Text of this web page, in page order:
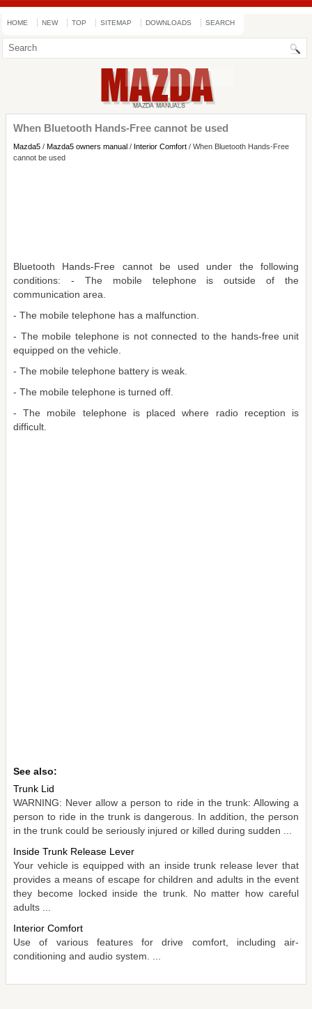
HOME NEW TOP SITEMAP DOWNLOADS SEARCH
When Bluetooth Hands-Free cannot be used
Mazda5 / Mazda5 owners manual / Interior Comfort / When Bluetooth Hands-Free
cannot be used
Bluetooth Hands-Free cannot be used under the following
conditions: - The mobile telephone is outside of the
communication area.
- The mobile telephone has a malfunction.
- The mobile telephone is not connected to the hands-free unit
equipped on the vehicle.
- The mobile telephone battery is weak.
- The mobile telephone is turned off.
- The mobile telephone is placed where radio reception is
difficult.
See also:
Trunk Lid
WARNING: Never allow a person to ride in the trunk: Allowing a
person to ride in the trunk is dangerous. In addition, the person
in the trunk could be seriously injured or killed during sudden ...
Inside Trunk Release Lever
Your vehicle is equipped with an inside trunk release lever that
provides a means of escape for children and adults in the event
they become locked inside the trunk. No matter how careful
adults ...
Interior Comfort
Use of various features for drive comfort, including air-
conditioning and audio system. ...